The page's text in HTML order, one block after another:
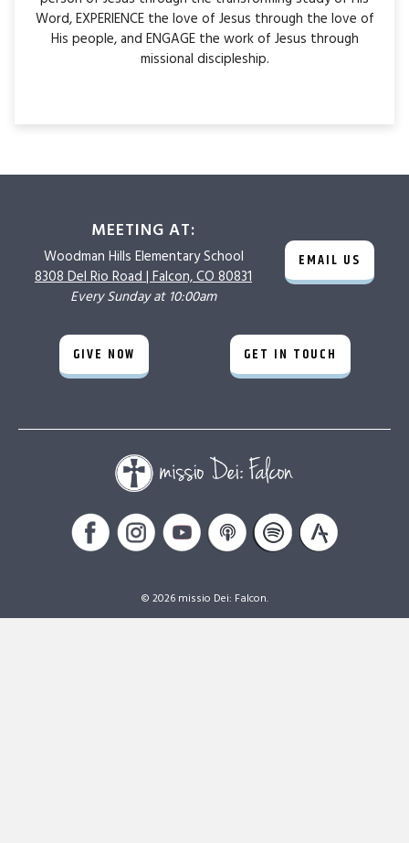
Word, EXPERIENCE the love of Jesus through the love of
His people, and ENGAGE the work of Jesus through
missional discipleship.
MEETING AT:
Woodman Hills Elementary School
8308 Del Rio Road | Falcon, CO 80831
Every Sunday at 10:00am
EMAIL US
GIVE NOW GET IN TOUCH
© 2026 missio Dei: Falcon.